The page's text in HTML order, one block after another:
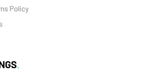
Policy